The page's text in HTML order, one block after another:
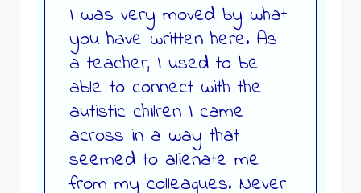
I was very moved by what
you have written here. As
a teacher, I used to be
able to connect with the
autistic chilren I came
across in a way that
seemed to alienate me
from my colleagues. Never